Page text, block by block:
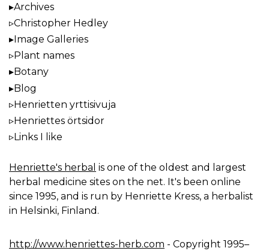
Archives
Christopher Hedley
Image Galleries
Plant names
Botany
Blog
Henrietten yrttisivuja
Henriettes örtsidor
Links I like
Henriette's herbal is one of the oldest and largest
herbal medicine sites on the net. It's been online
since 1995, and is run by Henriette Kress, a herbalist
in Helsinki, Finland.
http://www.henriettes-herb.com - Copyright 1995–